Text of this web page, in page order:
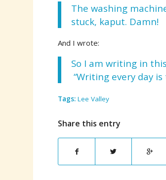
The washing
stuck, kaput. Damn!
And I wrote:
So I am writing in
“Writing every day
Tags: Lee Valley
Share this entry